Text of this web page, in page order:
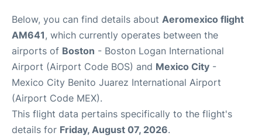
Below, you can find details about Aeromexico flight
AM641, which currently operates between the
airports of Boston - Boston Logan International
Airport (Airport Code BOS) and Mexico City -
Mexico City Benito Juarez International Airport
(Airport Code MEX).
This flight data pertains specifically to the flight's
details for Friday, August 07, 2026.